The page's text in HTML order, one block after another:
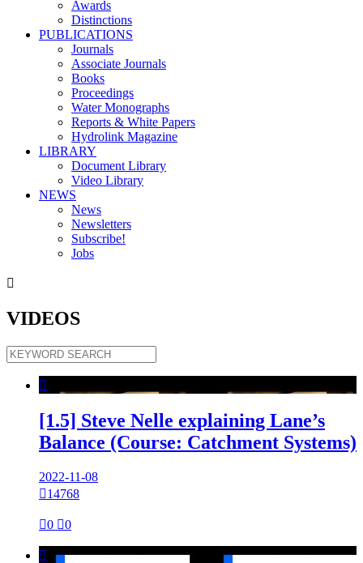
Awards
Distinctions
PUBLICATIONS
Journals
Associate Journals
Books
Proceedings
Water Monographs
Reports & White Papers
Hydrolink Magazine
LIBRARY
Document Library
Video Library
NEWS
News
Newsletters
Subscribe!
Jobs

VIDEOS

[1.5] Steve Nelle explaining Lane’s
Balance (Course: Catchment Systems)
2022-11-08
14768
0 0
